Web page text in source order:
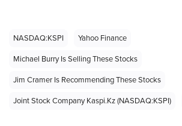
NASDAQ:KSPI
Yahoo Finance
Michael Burry Is Selling These Stocks
Jim Cramer Is Recommending These Stocks
Joint Stock Company Kaspi.kz (NASDAQ:KSPI)